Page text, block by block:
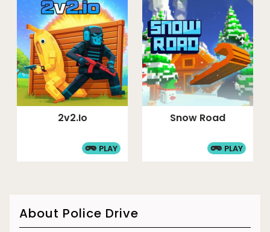
2v2.io
PLAY
Snow Road
PLAY
About Police Drive